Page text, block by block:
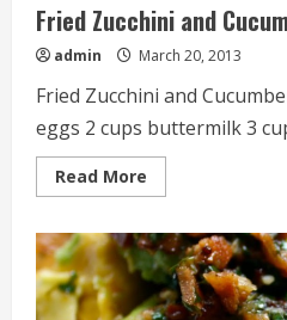
Fried Zucchini and
admin March 20, 2013
Fried Zucchini and
eggs 2 cups buttermilk 3
Read More
more
Zucchini
and
Cucumber
Dip